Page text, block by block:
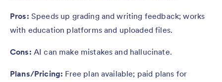
Pros: Speeds up grading and writing feedback; works
with education platforms and uploaded files.
Cons: AI can make mistakes and hallucinate.
Plans/Pricing: Free plan available; paid plans for